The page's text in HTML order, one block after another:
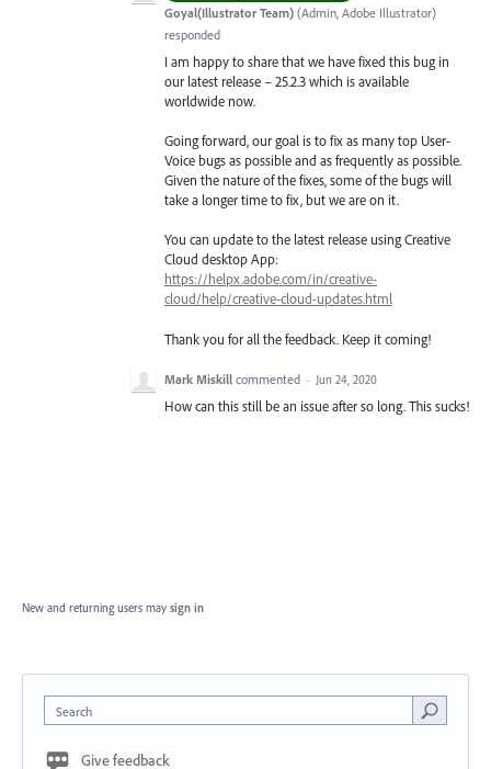
Goyal(Illustrator Team) (Admin, Adobe Illustrator)
responded
I am happy to share that we have fixed this bug in
our latest release – 25.2.3 which is available
worldwide now.
Going forward, our goal is to fix as many top User-
Voice bugs as possible and as frequently as possible.
Given the nature of the fixes, some of the bugs will
take a longer time to fix, but we are on it.
You can update to the latest release using Creative
Cloud desktop App:
https://helpx.adobe.com/in/creative-
cloud/help/creative-cloud-updates.html
Thank you for all the feedback. Keep it coming!
Mark Miskill commented · Jun 24, 2020
How can this still be an issue after so long. This sucks!
New and returning users may sign in
Search
Give feedback